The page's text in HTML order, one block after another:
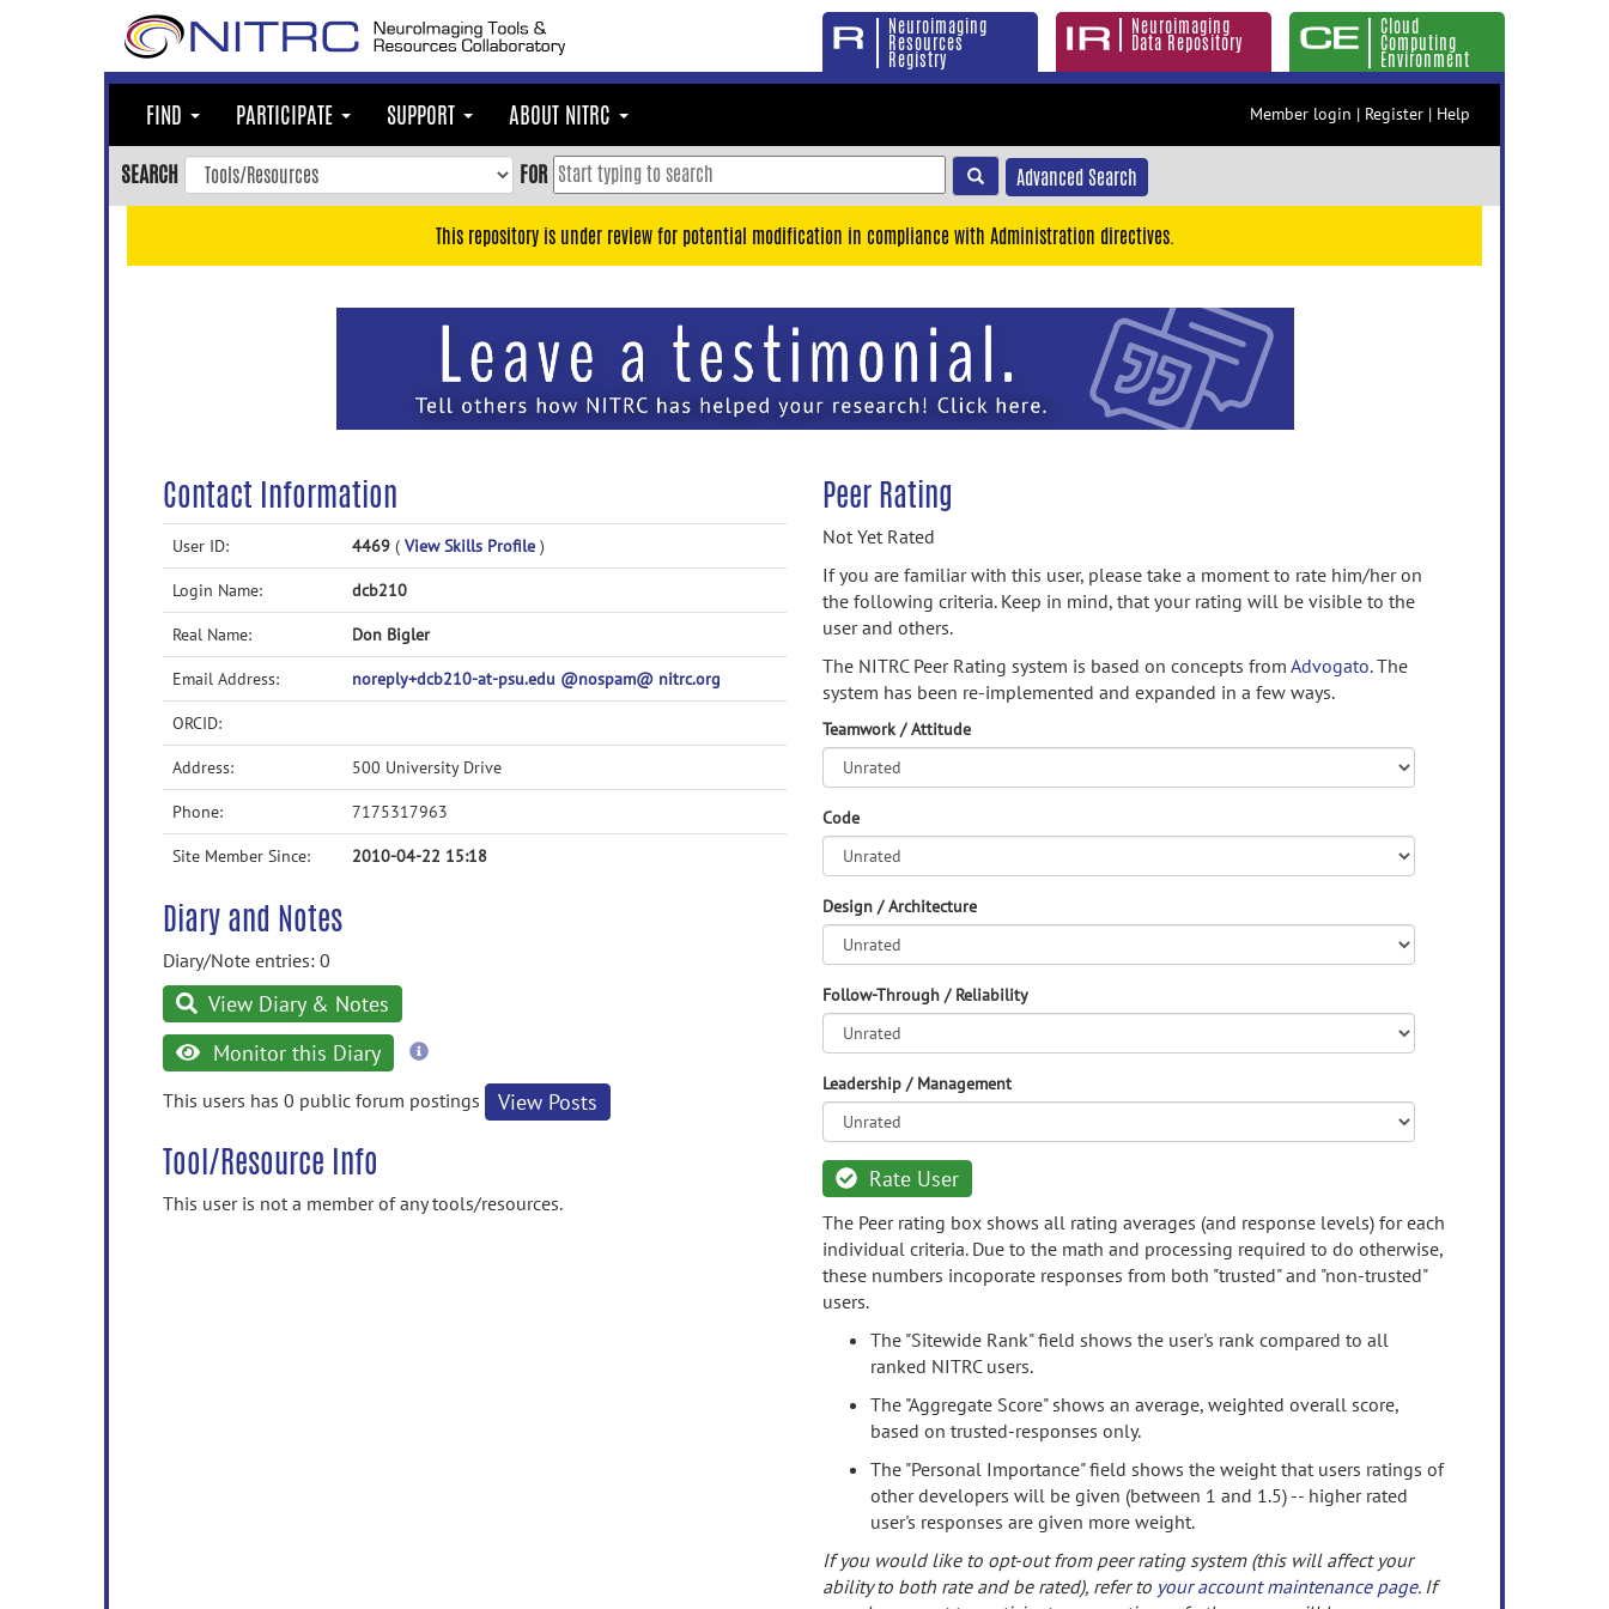
Neuroimaging
Resources
Registry
Neuroimaging
Data Repository
Cloud
Computing
Environment
FIND PARTICIPATE SUPPORT ABOUT NITRC Member login | Register | Help
SEARCH FOR Advanced Search
This repository is under review for potential modification in compliance with Administration directives.
Contact Information
User ID: 4469 ( View Skills Profile )
Login Name: dcb210
Real Name: Don Bigler
Email Address: noreply+dcb210-at-psu.edu @nospam@ nitrc.org
ORCID:
Address: 500 University Drive
Phone: 7175317963
Site Member Since: 2010-04-22 15:18
Diary and Notes
Diary/Note entries: 0
View Diary & Notes
Monitor this Diary
more
This users has 0 public forum postings
View Posts
Tool/Resource Info
This user is not a member of any tools/resources.
Peer Rating
Not Yet Rated
If you are familiar with this user, please take a moment to rate him/her on
the following criteria. Keep in mind, that your rating will be visible to the
user and others.
The NITRC Peer Rating system is based on concepts from Advogato.The
system has been re-implemented and expanded in a few ways.
Teamwork / Attitude
Code
Design / Architecture
Follow-Through / Reliability
Leadership / Management
Rate User
The Peer rating box shows all rating averages (and response levels) for each
individual criteria. Due to the math and processing required to do otherwise,
these numbers incoporate responses from both "trusted" and "non-trusted"
users.
The "Sitewide Rank" field shows the user's rank compared to all
ranked NITRC users.
The "Aggregate Score" shows an average, weighted overall score,
based on trusted-responses only.
The "Personal Importance" field shows the weight that users ratings of
other developers will be given (between 1 and 1.5) -- higher rated
user's responses are given more weight.
If you would like to opt-out from peer rating system (this will affect your
ability to both rate and be rated), refer to your account maintenance page. If